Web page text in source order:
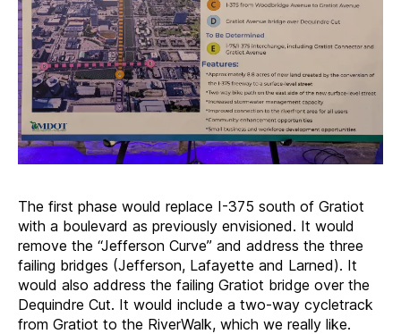
The first phase would replace I-375 south of Gratiot
with a boulevard as previously envisioned. It would
remove the “Jefferson Curve” and address the three
failing bridges (Jefferson, Lafayette and Larned). It
would also address the failing Gratiot bridge over the
Dequindre Cut. It would include a two-way cycletrack
from Gratiot to the RiverWalk, which we really like.